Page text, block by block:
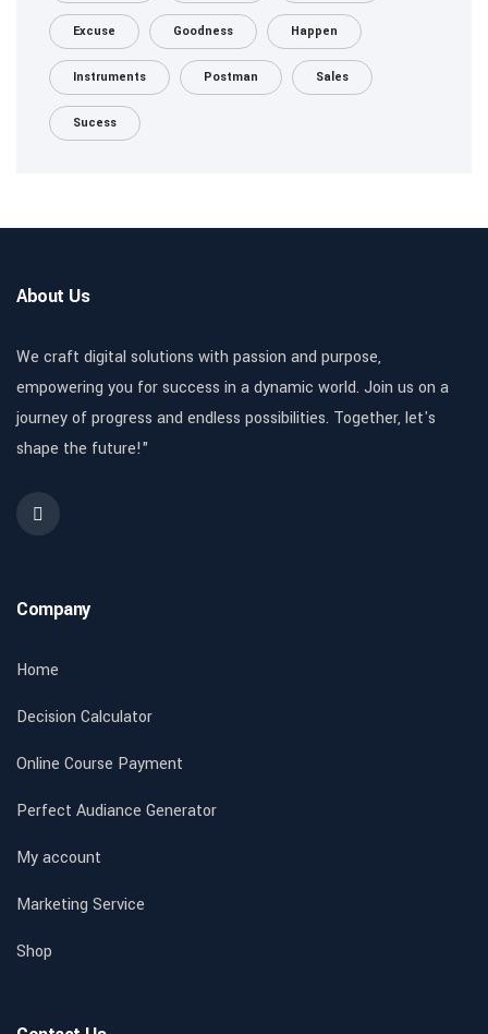
Excuse Goodness Happen
Instruments Postman Sales
Sucess
About Us
We craft digital solutions with passion and purpose,
empowering you for success in a dynamic world. Join us on a
journey of progress and endless possibilities. Together, let's
shape the future!"
Company
Home
Decision Calculator
Online Course Payment
Perfect Audiance Generator
My account
Marketing Service
Shop